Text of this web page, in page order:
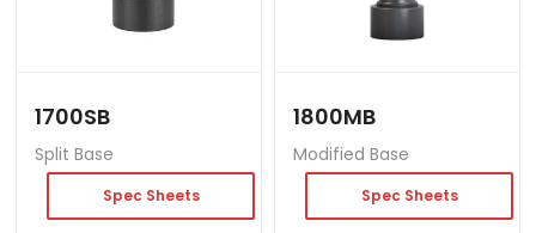
1700SB
Split Base
Spec Sheets
1800MB
Modified Base
Spec Sheets